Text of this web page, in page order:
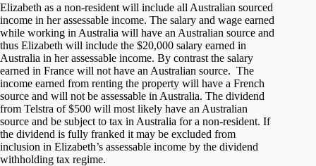
Elizabeth as a non-resident will include all Australian sourced
income in her assessable income. The salary and wage earned
while working in Australia will have an Australian source and
thus Elizabeth will include the $20,000 salary earned in
Australia in her assessable income. By contrast the salary
earned in France will not have an Australian source. The
income earned from renting the property will have a French
source and will not be assessable in Australia. The dividend
from Telstra of $500 will most likely have an Australian
source and be subject to tax in Australia for a non-resident. If
the dividend is fully franked it may be excluded from
inclusion in Elizabeth’s assessable income by the dividend
withholding tax regime.